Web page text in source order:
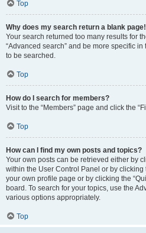
Top
Why does my search return a blank
Your search returned too many results for
“Advanced search” and be more specific
to be searched.
Top
How do I search for members?
Visit to the “Members” page and click the
Top
How can I find my own posts and topics?
Your own posts can be retrieved either by
within the User Control Panel or by clicking
your own profile page or by clicking the
board. To search for your topics, use the
various options appropriately.
Top